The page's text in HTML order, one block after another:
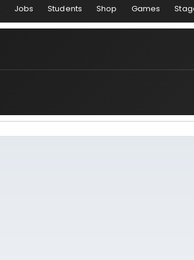
Jobs Students Shop Games